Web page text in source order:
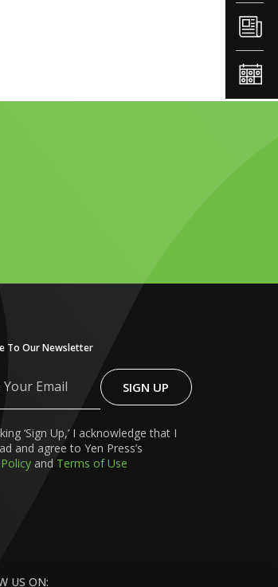
To Our Newsletter
SIGN UP
‘Sign Up,’ I acknowledge that I
and agree to Yen Press’s
and Terms of Use
US ON: